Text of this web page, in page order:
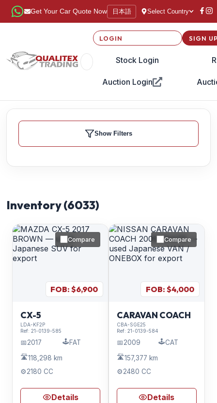
Get Your Car Quote Now 日本語 Select Country
LOGIN
Stock Login
Auction Login
SIGN
Show Filters
Inventory (6033)
Compare
FOB: $6,900
CX-5
LDA-KF2P
Ref:21-0139-585
📅2017 🕹️FAT
🛣️118,298 km
⚙️2180 CC
Details
Compare
FOB: $4,000
CARAVAN COACH
CBA-SGE25
Ref: 21-0139-584
📅2009 🕹️CAT
🛣️157,377 km
⚙️2480 CC
Details